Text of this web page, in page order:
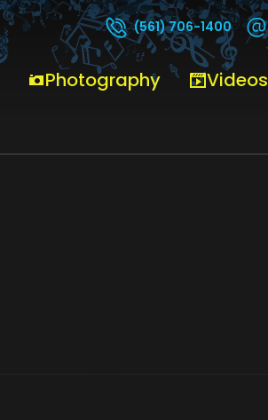
(561) 706-1400
Photography Videos